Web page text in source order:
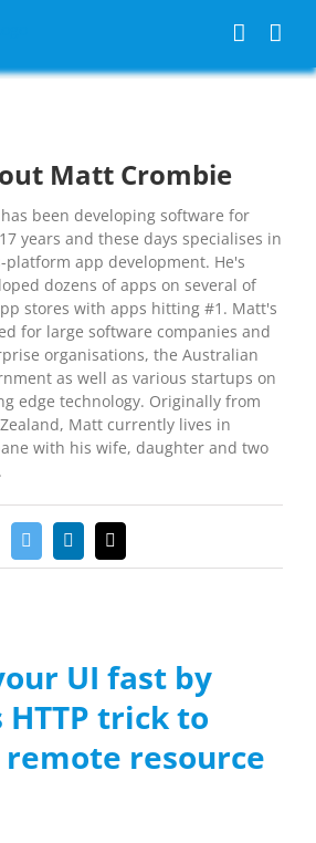
Matt Crombie
been developing software for
years and these days specialises in
platform app development. He's
dozens of apps on several of
stores with apps hitting #1. Matt's
for large software companies and
organisations, the Australian
as well as various startups on
edge technology. Originally from
Matt currently lives in
with his wife, daughter and two
Twitter LinkedIn
UI fast by
trick to
remote resource